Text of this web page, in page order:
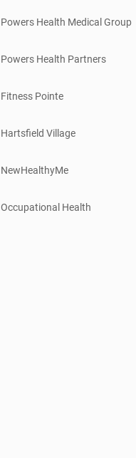
Powers Health Medical Group
Powers Health Partners
Fitness Pointe
Hartsfield Village
NewHealthyMe
Occupational Health